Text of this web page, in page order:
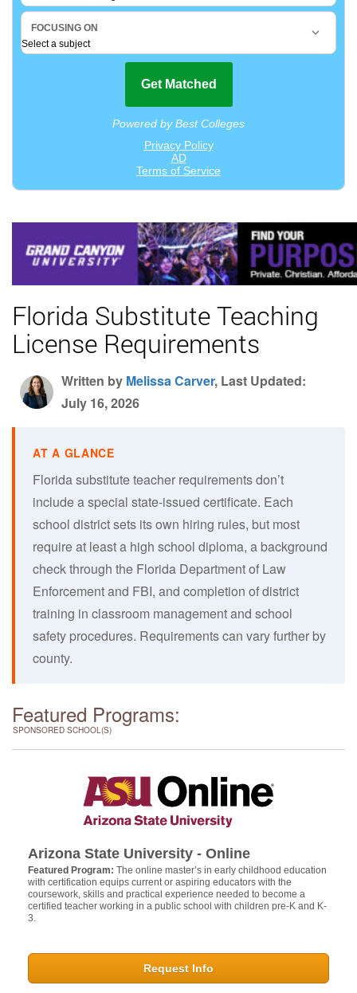
Florida Substitute Teaching
License Requirements
Written by Melissa Carver, Last Updated:
July 16, 2026
Florida substitute teacher requirements don’t
include a special state-issued certificate. Each
school district sets its own hiring rules, but most
require at least a high school diploma, a background
check through the Florida Department of Law
Enforcement and FBI, and completion of district
training in classroom management and school
safety procedures. Requirements can vary further by
county.
Featured Programs:
SPONSORED SCHOOL(S)
Arizona State University - Online
Featured Program: The online master’s in early childhood education
with certification equips current or aspiring educators with the
coursework, skills and practical experience needed to become a
certified teacher working in a public school with children pre-K and K-
3.
Request Info